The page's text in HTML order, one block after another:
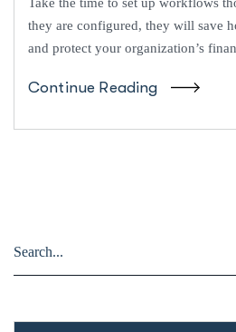
they are configured, they will save
and protect your organization’s
Continue Reading